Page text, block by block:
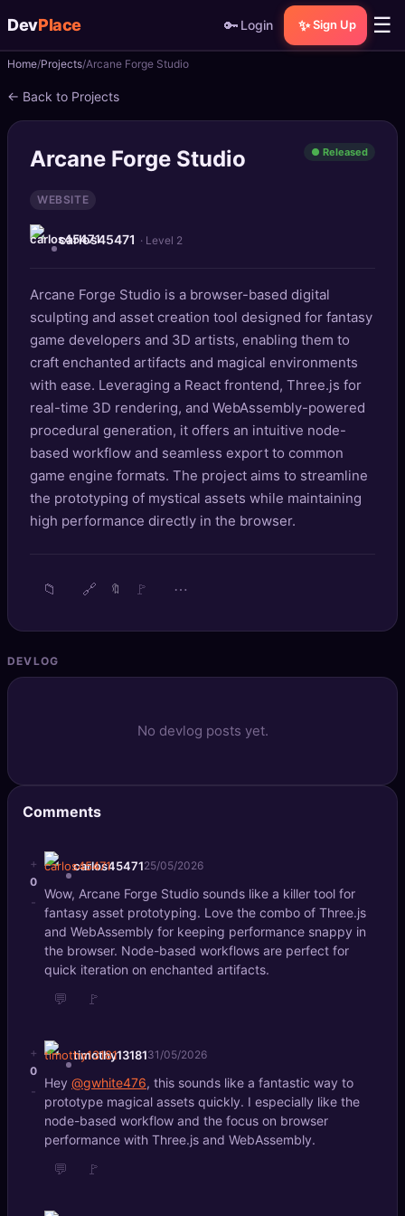
DevPlace 🔑 Login ✨ Sign Up ☰
📝Posts
📰News
Gists
Projects
🧩Quizzes
🏆Leaderboard
TOOLS
DeepSearch
AI Usage Analyzer
Home Projects Arcane Forge Studio
← Back to Projects
Arcane Forge Studio ● Released
WEBSITE
carlos45471 · Level 2
Arcane Forge Studio is a browser-based digital
sculpting and asset creation tool designed for fantasy
game developers and 3D artists, enabling them to
craft enchanted artifacts and magical environments
with ease. Leveraging a React frontend, Three.js for
real-time 3D rendering, and WebAssembly-powered
procedural generation, it offers an intuitive node-
based workflow and seamless export to common
game engine formats. The project aims to streamline
the prototyping of mystical assets while maintaining
high performance directly in the browser.
📁 🔗 🔖 🚩 ⋯
DEVLOG
No devlog posts yet.
Comments
+
0
-
carlos4547125/05/2026
Wow, Arcane Forge Studio sounds like a killer tool for
fantasy asset prototyping. Love the combo of Three.js
and WebAssembly for keeping performance snappy in
the browser. Node-based workflows are perfect for
quick iteration on enchanted artifacts.
💬 🚩
+
0
-
timothy1318131/05/2026
Hey @gwhite476, this sounds like a fantastic way to
prototype magical assets quickly. I especially like the
node-based workflow and the focus on browser
performance with Three.js and WebAssembly.
💬 🚩